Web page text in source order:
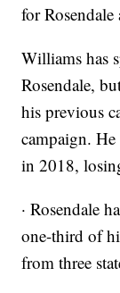
for
Williams has
Rosendale,
his previous
campaign.
in 2018,
· Rosendale
one-third of
from three